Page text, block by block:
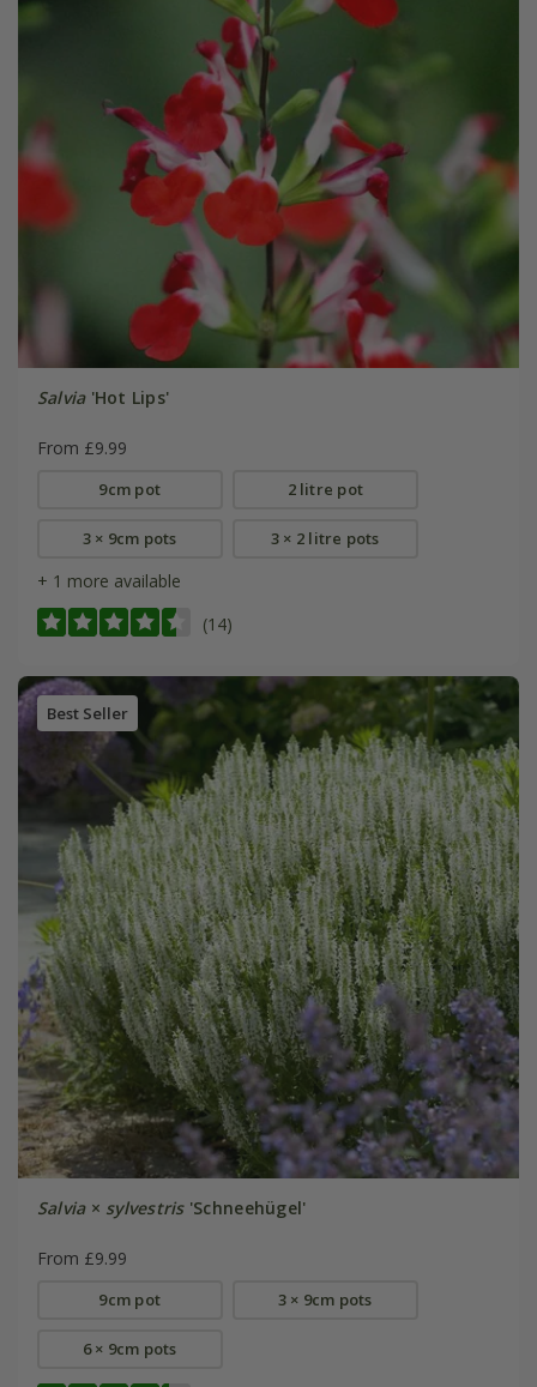
Salvia'Hot Lips'
From £9.99
9cm pot 2 litre pot
3 × 9cm pots 3 × 2 litre pots
+ 1 more available
(14)
Best Seller
Salvia× sylvestris'Schneehügel'
From £9.99
9cm pot 3 × 9cm pots
6 × 9cm pots